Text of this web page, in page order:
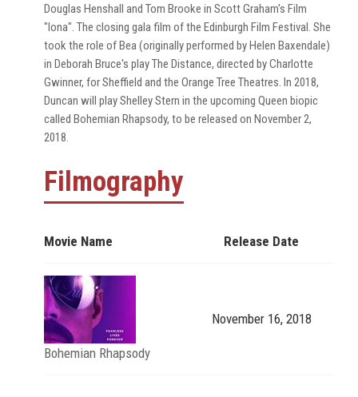
Douglas Henshall and Tom Brooke in Scott Graham's Film
"Iona". The closing gala film of the Edinburgh Film Festival. She
took the role of Bea (originally performed by Helen Baxendale)
in Deborah Bruce's play The Distance, directed by Charlotte
Gwinner, for Sheffield and the Orange Tree Theatres. In 2018,
Duncan will play Shelley Stern in the upcoming Queen biopic
called Bohemian Rhapsody, to be released on November 2,
2018.
Filmography
Movie Name Release Date
Bohemian Rhapsody
November 16, 2018